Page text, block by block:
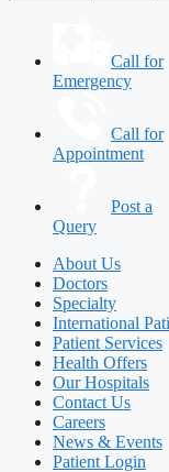
Call for
Emergency
Call for
Appointment
Post a
Query
About Us
Doctors
Specialty
International
Patient Services
Health Offers
Our Hospitals
Contact Us
Careers
News & Events
Patient Login